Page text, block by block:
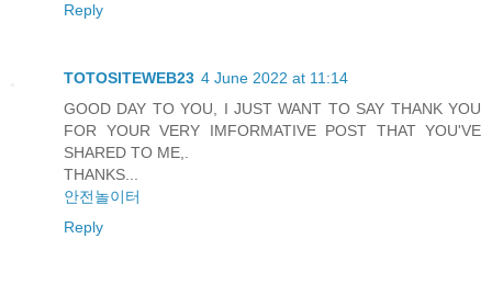
Reply
TOTOSITEWEB23 4 June 2022 at 11:14
GOOD DAY TO YOU, I JUST WANT TO SAY THANK YOU
FOR YOUR VERY IMFORMATIVE POST THAT YOU'VE
SHARED TO ME,.
THANKS...
안전놀이터
Reply